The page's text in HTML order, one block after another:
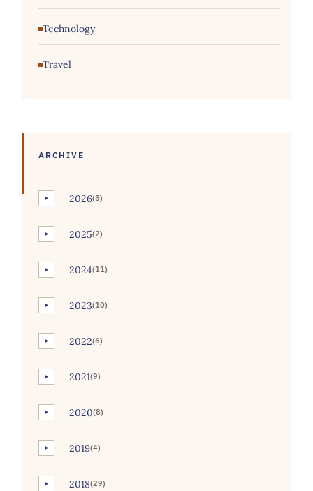
Technology
Travel
ARCHIVE
► 2026(5)
► 2025(2)
► 2024(11)
► 2023(10)
► 2022(6)
► 2021(9)
► 2020(8)
► 2019(4)
► 2018(29)